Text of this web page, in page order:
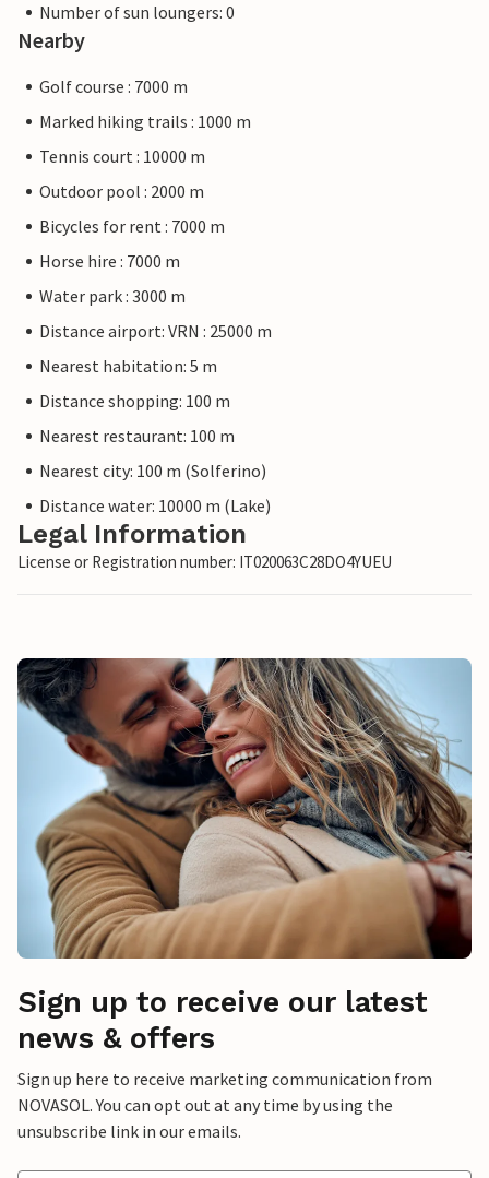
Number of sun loungers: 0
Nearby
Golf course : 7000 m
Marked hiking trails : 1000 m
Tennis court : 10000 m
Outdoor pool : 2000 m
Bicycles for rent : 7000 m
Horse hire : 7000 m
Water park : 3000 m
Distance airport: VRN : 25000 m
Nearest habitation: 5 m
Distance shopping: 100 m
Nearest restaurant: 100 m
Nearest city: 100 m (Solferino)
Distance water: 10000 m (Lake)
Legal Information
License or Registration number: IT020063C28DO4YUEU
Sign up to receive our latest
news & offers
Sign up here to receive marketing communication from
NOVASOL. You can opt out at any time by using the
unsubscribe link in our emails.